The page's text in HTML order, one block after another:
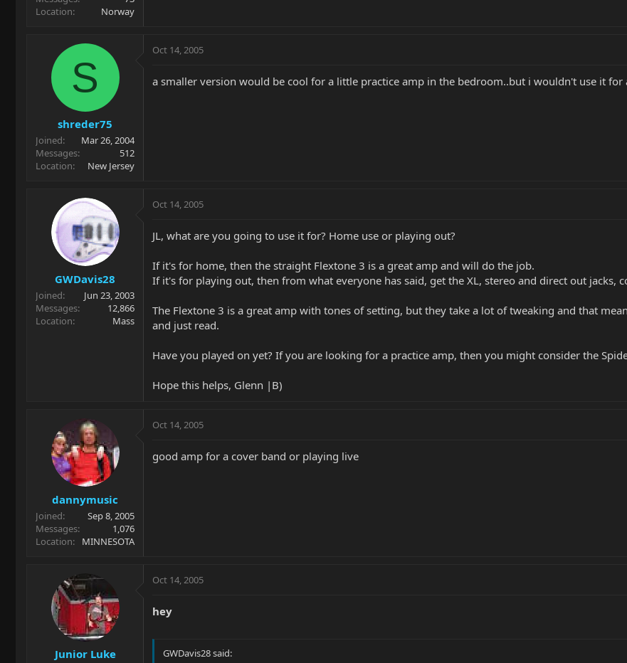
Location
Norway
S
shreder75
Joined
Mar 26, 2004
Messages
512
Location
New Jersey
Oct 14, 2005
a smaller version would be cool for a little practice amp in the bedroom..but i wouldn't use it
GWDavis28
Joined
Jun 23, 2003
Messages
12,866
Location
Mass
Oct 14, 2005
JL, what are you going to use it for? Home use or playing out?
If it's for home, then the straight Flextone 3 is a great amp and will do the job.
If it's for playing out, then from what everyone has said, get the XL, stereo and direct out jacks,
The Flextone 3 is a great amp with tones of setting, but they take a lot of tweaking and that
and just read.
Have you played on yet? If you are looking for a practice amp, then you might consider the
Hope this helps, Glenn |B)
dannymusic
Joined
Sep 8, 2005
Messages
1,076
Location
MINNESOTA
Oct 14, 2005
good amp for a cover band or playing live
Junior Luke
Oct 14, 2005
hey
GWDavis28 said: